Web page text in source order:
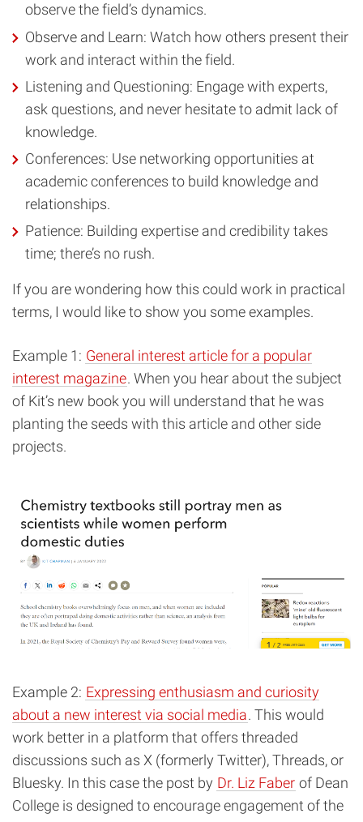
observe the field’s dynamics.
Observe and Learn: Watch how others present their
work and interact within the field.
Listening and Questioning: Engage with experts,
ask questions, and never hesitate to admit lack of
knowledge.
Conferences: Use networking opportunities at
academic conferences to build knowledge and
relationships.
Patience: Building expertise and credibility takes
time; there’s no rush.
If you are wondering how this could work in practical
terms, I would like to show you some examples.
Example 1: General interest article for a popular
interest magazine. When you hear about the subject
of Kit’s new book you will understand that he was
planting the seeds with this article and other side
projects.
Example 2: Expressing enthusiasm and curiosity
about a new interest via social media. This would
work better in a platform that offers threaded
discussions such as X (formerly Twitter), Threads, or
Bluesky. In this case the post by Dr. Liz Faber of Dean
College is designed to encourage engagement of the